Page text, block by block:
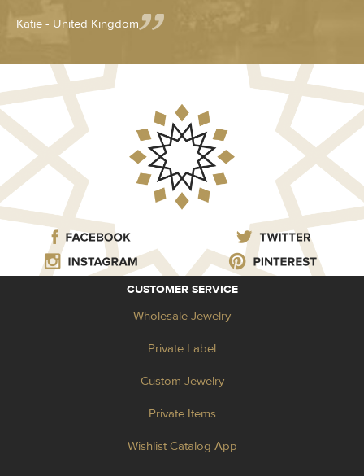
Katie - United Kingdom
CUSTOMER SERVICE
Wholesale Jewelry
Private Label
Custom Jewelry
Private Items
Wishlist Catalog App